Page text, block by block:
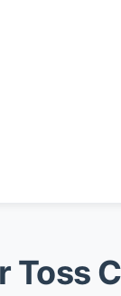
Toss